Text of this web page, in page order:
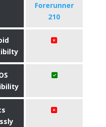
Forerunner
210